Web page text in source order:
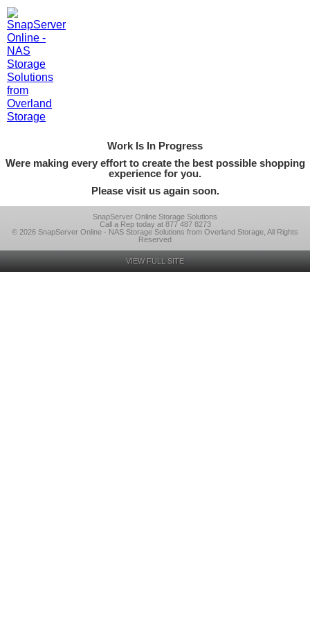
Work Is In Progress
Were making every effort to create the best possible shopping
experience for you.
Please visit us again soon.
SnapServer Online Storage Solutions
Call a Rep today at 877 487 8273
© 2026 SnapServer Online - NAS Storage Solutions from Overland Storage, All Rights
Reserved
VIEW FULL SITE